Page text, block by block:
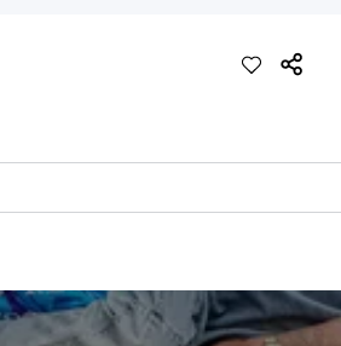
to keep all of your treasures secure.